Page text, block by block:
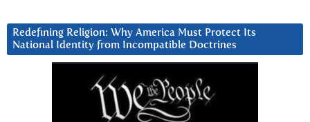
Redefining Religion: Why America Must Protect Its
National Identity from Incompatible Doctrines